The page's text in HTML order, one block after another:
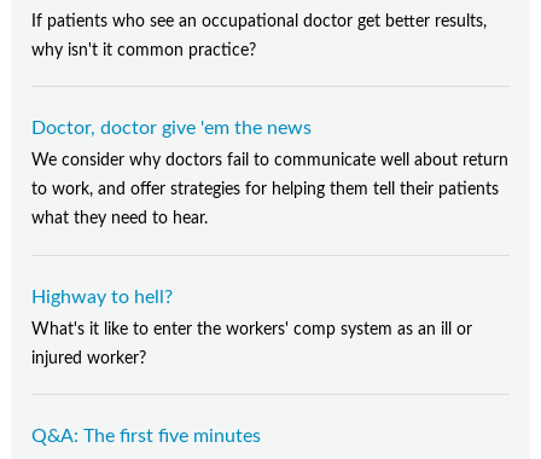
If patients who see an occupational doctor get better results,
why isn't it common practice?
Doctor, doctor give 'em the news
We consider why doctors fail to communicate well about return
to work, and offer strategies for helping them tell their patients
what they need to hear.
Highway to hell?
What's it like to enter the workers' comp system as an ill or
injured worker?
Q&A: The first five minutes